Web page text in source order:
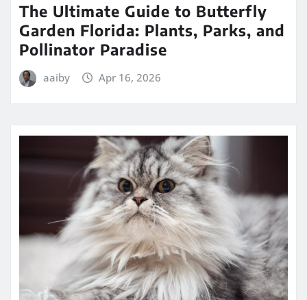
The Ultimate Guide to Butterfly
Garden Florida: Plants, Parks, and
Pollinator Paradise
aaiby Apr 16, 2026